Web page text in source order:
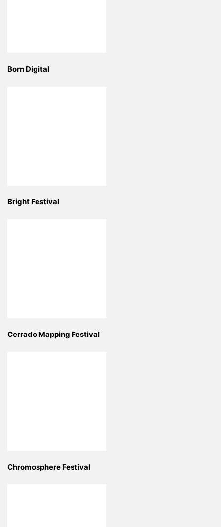
Born Digital
Bright Festival
Cerrado Mapping Festival
Chromosphere Festival